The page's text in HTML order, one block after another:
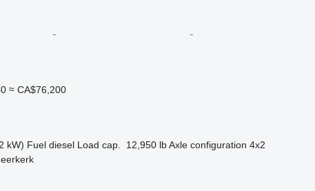
≈ CA$76,200
kW) Fuel diesel Load cap. 12,950 lb Axle configuration 4x2